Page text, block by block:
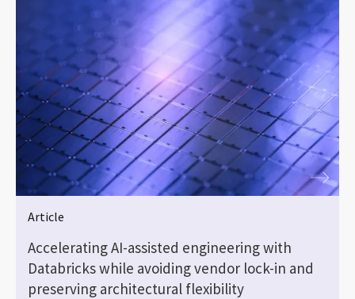
Article
Accelerating AI-assisted engineering with
Databricks while avoiding vendor lock-in and
preserving architectural flexibility